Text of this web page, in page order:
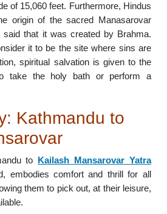
of 15,060 feet. Furthermore, Hindus
origin of the sacred Manasarovar
said that it was created by Brahma.
it to be the site where sins are
spiritual salvation is given to the
take the holy bath or perform a
Kathmandu to
to Kailash Mansarovar Yatra
embodies comfort and thrill for all
them to pick out, at their leisure,